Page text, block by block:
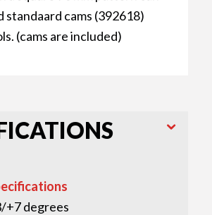
standaard cams (392618)
(cams are included)
+7 degrees